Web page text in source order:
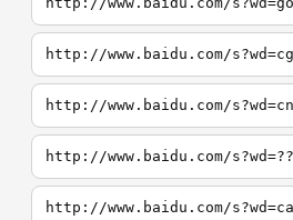
http://www.baidu.com/
http://www.baidu.com/
http://www.baidu.com/
http://www.baidu.com/